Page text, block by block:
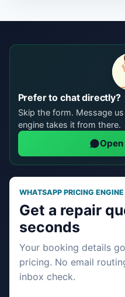
Prefer to chat directly?
Skip the form. Message
engine takes it from there.
WHATSAPP PRICING ENGINE
Get a repair
seconds
Your booking details
pricing. No email
inbox check.